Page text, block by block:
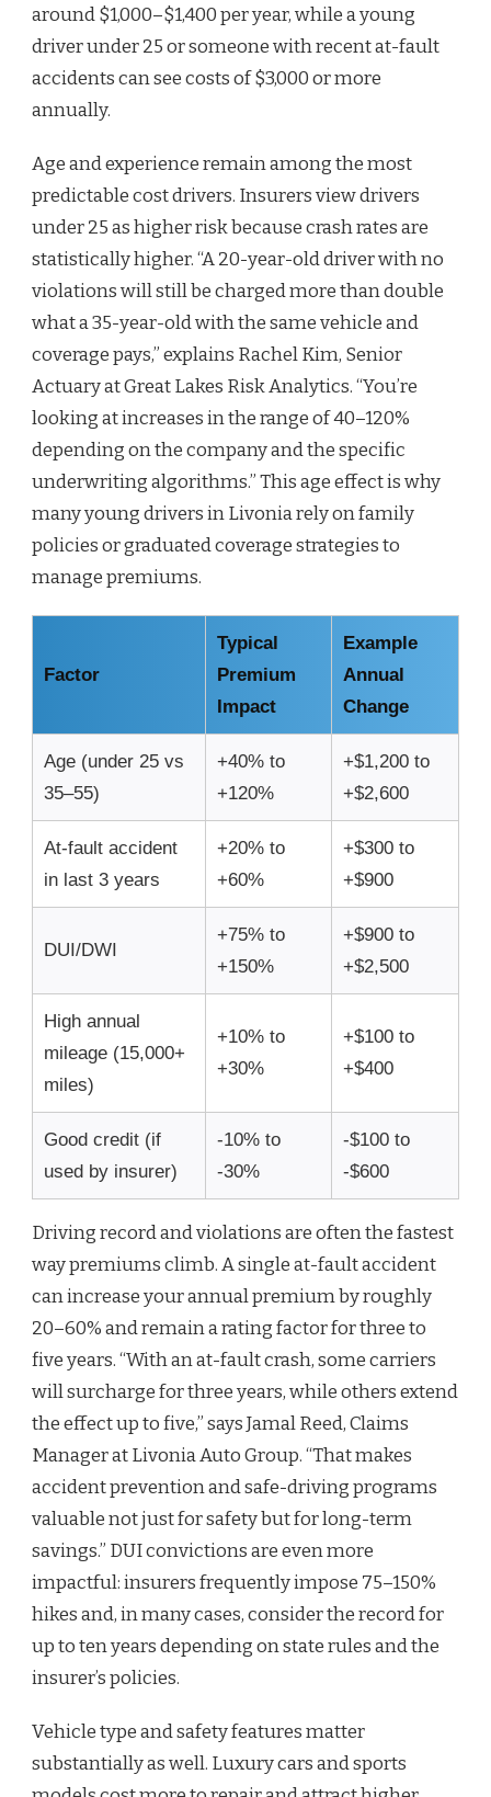
around $1,000–$1,400 per year, while a young
driver under 25 or someone with recent at-fault
accidents can see costs of $3,000 or more
annually.
Age and experience remain among the most
predictable cost drivers. Insurers view drivers
under 25 as higher risk because crash rates are
statistically higher. “A 20-year-old driver with no
violations will still be charged more than double
what a 35-year-old with the same vehicle and
coverage pays,” explains Rachel Kim, Senior
Actuary at Great Lakes Risk Analytics. “You’re
looking at increases in the range of 40–120%
depending on the company and the specific
underwriting algorithms.” This age effect is why
many young drivers in Livonia rely on family
policies or graduated coverage strategies to
manage premiums.
Factor
Typical
Premium
Impact
Example
Annual
Change
Age (under 25 vs
35–55)
+40% to
+120%
+$1,200 to
+$2,600
At-fault accident
in last 3 years
+20% to
+60%
+$300 to
+$900
DUI/DWI
+75% to
+150%
+$900 to
+$2,500
High annual
mileage (15,000+
miles)
+10% to
+30%
+$100 to
+$400
Good credit (if
used by insurer)
-10% to
-30%
-$100 to
-$600
Driving record and violations are often the fastest
way premiums climb. A single at-fault accident
can increase your annual premium by roughly
20–60% and remain a rating factor for three to
five years. “With an at-fault crash, some carriers
will surcharge for three years, while others extend
the effect up to five,” says Jamal Reed, Claims
Manager at Livonia Auto Group. “That makes
accident prevention and safe-driving programs
valuable not just for safety but for long-term
savings.” DUI convictions are even more
impactful: insurers frequently impose 75–150%
hikes and, in many cases, consider the record for
up to ten years depending on state rules and the
insurer’s policies.
Vehicle type and safety features matter
substantially as well. Luxury cars and sports